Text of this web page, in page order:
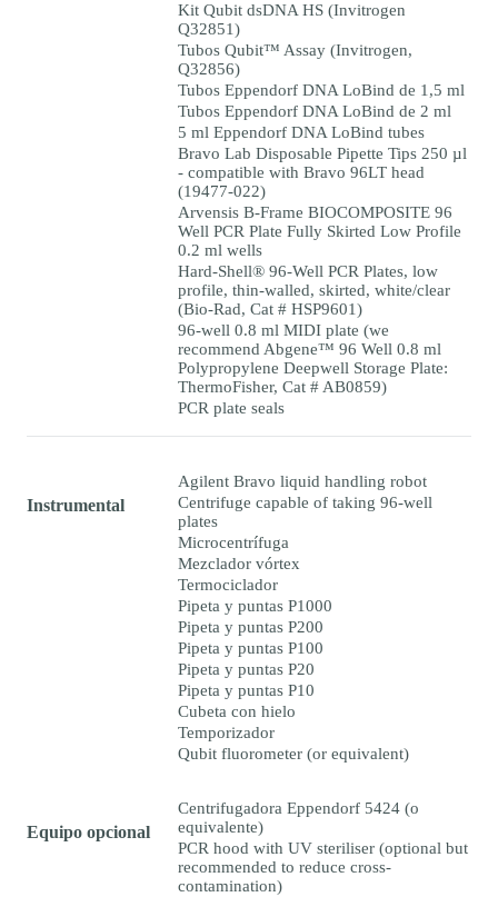
Kit Qubit dsDNA HS (Invitrogen
Q32851)
Tubos Qubit™ Assay (Invitrogen,
Q32856)
Tubos Eppendorf DNA LoBind de 1,5 ml
Tubos Eppendorf DNA LoBind de 2 ml
5 ml Eppendorf DNA LoBind tubes
Bravo Lab Disposable Pipette Tips 250 µl
- compatible with Bravo 96LT head
(19477-022)
Arvensis B-Frame BIOCOMPOSITE 96
Well PCR Plate Fully Skirted Low Profile
0.2 ml wells
Hard-Shell® 96-Well PCR Plates, low
profile, thin-walled, skirted, white/clear
(Bio-Rad, Cat # HSP9601)
96-well 0.8 ml MIDI plate (we
recommend Abgene™ 96 Well 0.8 ml
Polypropylene Deepwell Storage Plate:
ThermoFisher, Cat # AB0859)
PCR plate seals
Instrumental
Agilent Bravo liquid handling robot
Centrifuge capable of taking 96-well
plates
Microcentrífuga
Mezclador vórtex
Termociclador
Pipeta y puntas P1000
Pipeta y puntas P200
Pipeta y puntas P100
Pipeta y puntas P20
Pipeta y puntas P10
Cubeta con hielo
Temporizador
Qubit fluorometer (or equivalent)
Equipo opcional
Centrifugadora Eppendorf 5424 (o
equivalente)
PCR hood with UV steriliser (optional but
recommended to reduce cross-
contamination)